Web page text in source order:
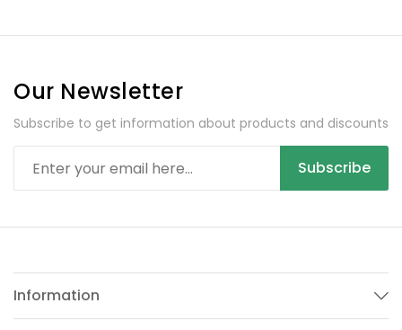
Our Newsletter
Subscribe to get information about products and discounts
Subscribe
Information